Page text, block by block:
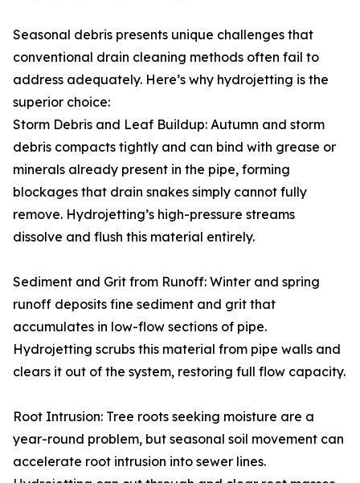
Seasonal debris presents unique challenges that
conventional drain cleaning methods often fail to
address adequately. Here’s why hydrojetting is the
superior choice:
Storm Debris and Leaf Buildup: Autumn and storm
debris compacts tightly and can bind with grease or
minerals already present in the pipe, forming
blockages that drain snakes simply cannot fully
remove. Hydrojetting’s high-pressure streams
dissolve and flush this material entirely.
Sediment and Grit from Runoff: Winter and spring
runoff deposits fine sediment and grit that
accumulates in low-flow sections of pipe.
Hydrojetting scrubs this material from pipe walls and
clears it out of the system, restoring full flow capacity.
Root Intrusion: Tree roots seeking moisture are a
year-round problem, but seasonal soil movement can
accelerate root intrusion into sewer lines.